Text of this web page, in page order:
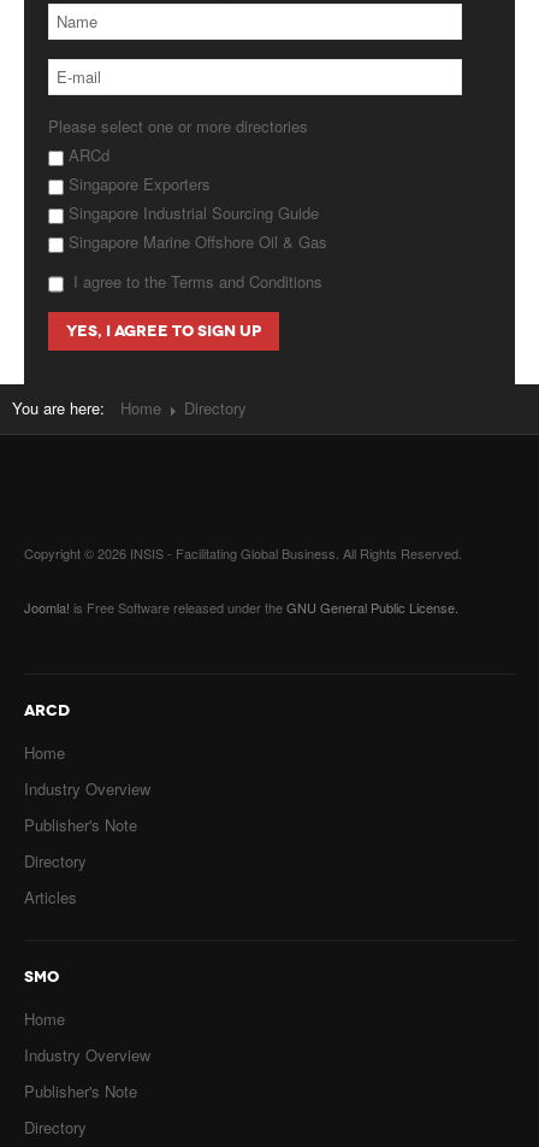
Please select one or more directories
ARCd
Singapore Exporters
Singapore Industrial Sourcing Guide
Singapore Marine Offshore Oil & Gas
I agree to the Terms and Conditions
You are here: Home Directory
Copyright © 2026 INSIS - Facilitating Global Business. All Rights Reserved.
Joomla! is Free Software released under theGNU General Public License.
ARCD
Home
Industry Overview
Publisher's Note
Directory
Articles
SMO
Home
Industry Overview
Publisher's Note
Directory